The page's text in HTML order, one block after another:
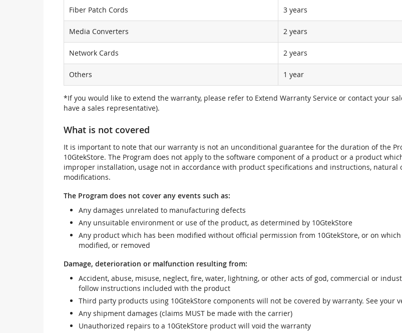
Fiber Patch Cords 3 years
Media Converters 2 years
Network Cards 2 years
Others 1 year
*If you would like to extend the warranty, please refer to Extend Warranty Service or contact your
have a sales representative).
What is not covered
It is important to note that our warranty is not an unconditional guarantee for the duration of the
10GtekStore. The Program does not apply to the software component of a product or a product
improper installation, usage not in accordance with product specifications and instructions,
modifications.
The Program does not cover any events such as:
Any damages unrelated to manufacturing defects
Any unsuitable environment or use of the product, as determined by 10GtekStore
Any product which has been modified without official permission from 10GtekStore, or on
modified, or removed
Damage, deterioration or malfunction resulting from:
Accident, abuse, misuse, neglect, fire, water, lightning, or other acts of god, commercial or
follow instructions included with the product
Third party products using 10GtekStore components will not be covered by warranty. See
Any shipment damages (claims MUST be made with the carrier)
Unauthorized repairs to a 10GtekStore product will void the warranty